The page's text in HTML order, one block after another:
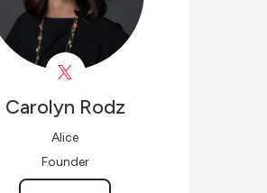
Carolyn Rodz
Alice
Founder